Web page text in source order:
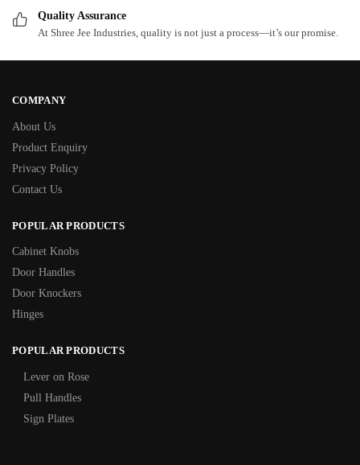
Quality Assurance
At Shree Jee Industries, quality is not just a process—it’s our promise.
COMPANY
About Us
Product Enquiry
Privacy Policy
Contact Us
POPULAR PRODUCTS
Cabinet Knobs
Door Handles
Door Knockers
Hinges
POPULAR PRODUCTS
Lever on Rose
Pull Handles
Sign Plates